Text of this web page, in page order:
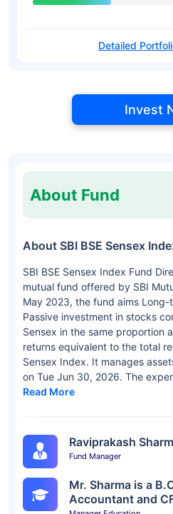
Detailed
Invest
About Fund
About SBI BSE Sensex
SBI BSE Sensex Index Fund
mutual fund offered by SBI
May 2023, the fund aims
Passive investment in stocks
Sensex in the same proportion
returns equivalent to the total
Sensex Index. It manages
on Tue Jun 30, 2026. The
Read More
Raviprakash
Fund Manager
Mr. Sharma is a
Accountant and